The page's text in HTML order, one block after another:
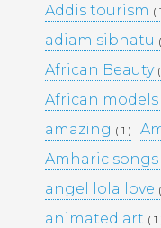
Addis tourism (
adiam sibhatu
African Beauty
African models
amazing ( 1 )
Amharic songs
angel lola love
animated art ( 1